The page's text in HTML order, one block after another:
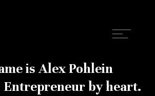
is Alex Pohlein
Entrepreneur by heart.